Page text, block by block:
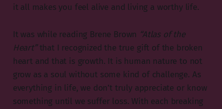
it all makes you feel alive and living a worthy life.
It was while reading Brene Brown “Atlas of the
Heart”that I recognized the true gift of the broken
heart and that is growth. It is human nature to not
grow as a soul without some kind of challenge. As
everything in life, we don’t truly appreciate or know
something until we suffer loss. With each breaking